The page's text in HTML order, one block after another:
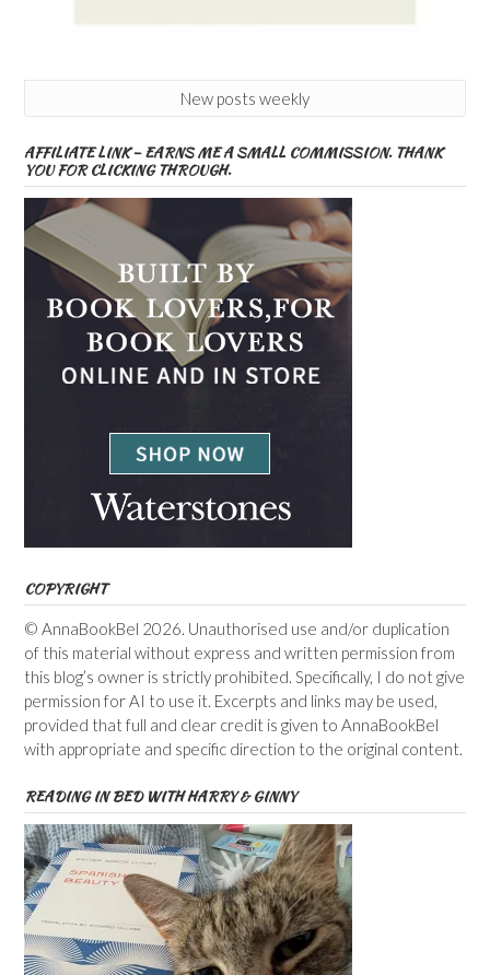
New posts weekly
AFFILIATE LINK – EARNS ME A SMALL COMMISSION. THANK
YOU FOR CLICKING THROUGH.
COPYRIGHT
© AnnaBookBel 2026. Unauthorised use and/or duplication
of this material without express and written permission from
this blog’s owner is strictly prohibited. Specifically, I do not give
permission for AI to use it. Excerpts and links may be used,
provided that full and clear credit is given to AnnaBookBel
with appropriate and specific direction to the original content.
READING IN BED WITH HARRY & GINNY